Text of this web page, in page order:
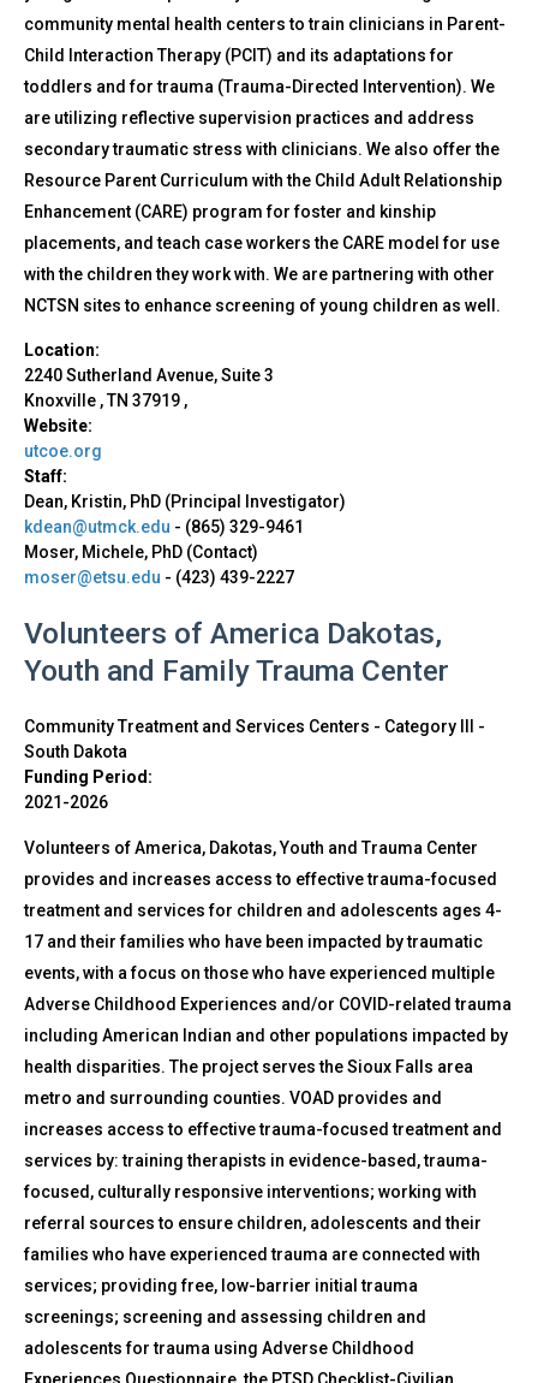
community mental health centers to train clinicians in Parent-
Child Interaction Therapy (PCIT) and its adaptations for
toddlers and for trauma (Trauma-Directed Intervention). We
are utilizing reflective supervision practices and address
secondary traumatic stress with clinicians. We also offer the
Resource Parent Curriculum with the Child Adult Relationship
Enhancement (CARE) program for foster and kinship
placements, and teach case workers the CARE model for use
with the children they work with. We are partnering with other
NCTSN sites to enhance screening of young children as well.
Location:
2240 Sutherland Avenue, Suite 3
Knoxville ,TN 37919 ,
Website:
utcoe.org
Staff:
Dean, Kristin, PhD (Principal Investigator)
kdean@utmck.edu - (865) 329-9461
Moser, Michele, PhD (Contact)
moser@etsu.edu - (423) 439-2227
Volunteers of America Dakotas,
Youth and Family Trauma Center
Community Treatment and Services Centers - Category III
-
South Dakota
Funding Period:
2021-2026
Volunteers of America, Dakotas, Youth and Trauma Center
provides and increases access to effective trauma-focused
treatment and services for children and adolescents ages 4-
17 and their families who have been impacted by traumatic
events, with a focus on those who have experienced multiple
Adverse Childhood Experiences and/or COVID-related trauma
including American Indian and other populations impacted by
health disparities. The project serves the Sioux Falls area
metro and surrounding counties. VOAD provides and
increases access to effective trauma-focused treatment and
services by: training therapists in evidence-based, trauma-
focused, culturally responsive interventions; working with
referral sources to ensure children, adolescents and their
families who have experienced trauma are connected with
services; providing free, low-barrier initial trauma
screenings; screening and assessing children and
adolescents for trauma using Adverse Childhood
Experiences Questionnaire, the PTSD Checklist-Civilian